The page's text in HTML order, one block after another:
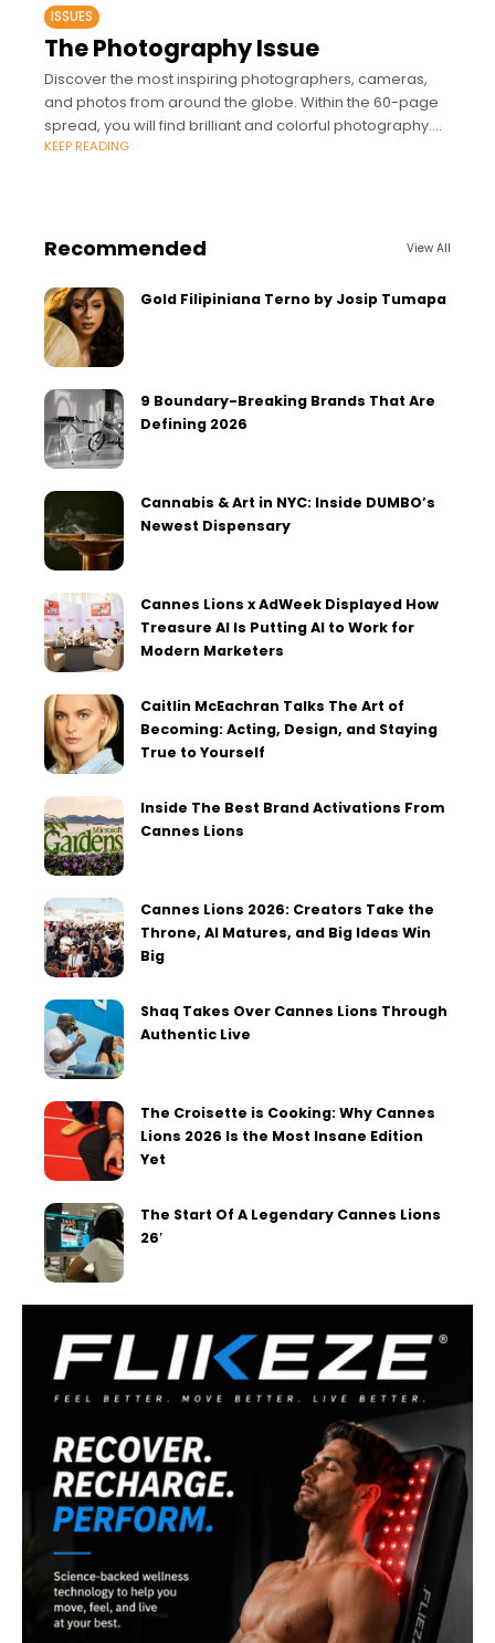
ISSUES
The Photography Issue
Discover the most inspiring photographers, cameras,
and photos from around the globe. Within the 60-page
spread, you will find brilliant and colorful photography.
This special issue features world-class photographers:
KEEP READING
Recommended View All
Gold Filipiniana Terno by Josip Tumapa
9 Boundary-Breaking Brands That Are
Defining 2026
Cannabis & Art in NYC: Inside DUMBO’s
Newest Dispensary
Cannes Lions x AdWeek Displayed How
Treasure AI Is Putting AI to Work for
Modern Marketers
Caitlin McEachran Talks The Art of
Becoming: Acting, Design, and Staying
True to Yourself
Inside The Best Brand Activations From
Cannes Lions
Cannes Lions 2026: Creators Take the
Throne, AI Matures, and Big Ideas Win
Big
Shaq Takes Over Cannes Lions Through
Authentic Live
The Croisette is Cooking: Why Cannes
Lions 2026 Is the Most Insane Edition
Yet
The Start Of A Legendary Cannes Lions
26′